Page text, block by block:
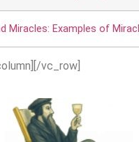
Miracles: Examples of
vc_row]